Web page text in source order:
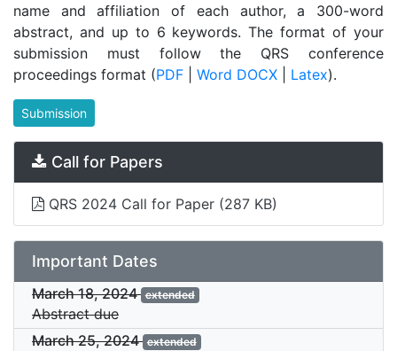
name and affiliation of each author, a 300-word
abstract, and up to 6 keywords. The format of your
submission must follow the QRS conference
proceedings format (PDF Word DOCX Latex).
Submission
Call for Papers
QRS 2024 Call for Paper (287 KB)
Important Dates
March 18, 2024 extended
Abstract due
March 25, 2024 extended